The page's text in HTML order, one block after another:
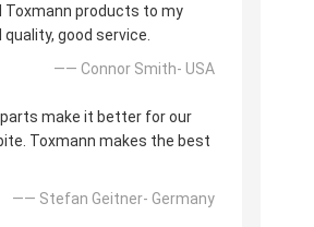
Toxmann products to my
quality, good service.
—— Connor Smith- USA
make it better for our
Toxmann makes the best
—— Stefan Geitner- Germany